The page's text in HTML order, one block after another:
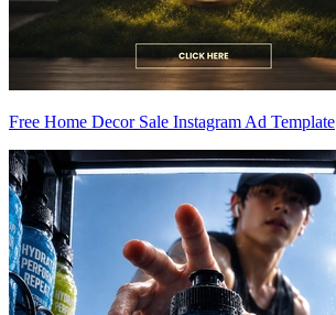
Free Home Decor Sale Instagram Ad Template